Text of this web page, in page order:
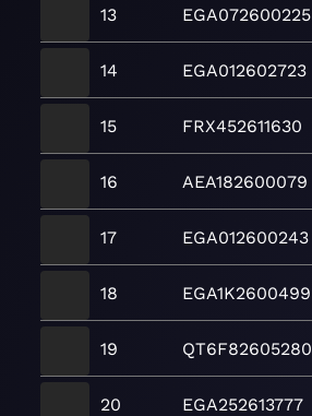
13 EGA072600225
14 EGA012602723
15 FRX452611630
16 AEA182600079
17 EGA012600243
18 EGA1K2600499
19 QT6F82605280
20 EGA252613777